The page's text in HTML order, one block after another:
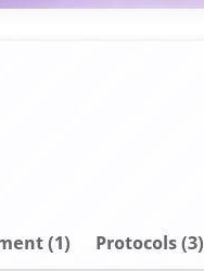
(1) Protocols (3)